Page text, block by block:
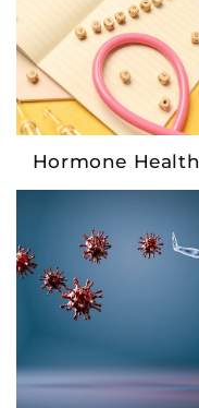
Hormone Health